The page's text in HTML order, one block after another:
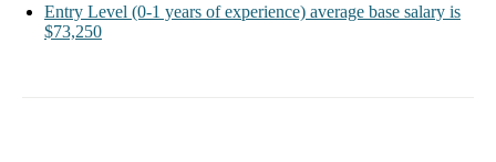
Entry Level (0-1 years of experience) average base salary is
$73,250